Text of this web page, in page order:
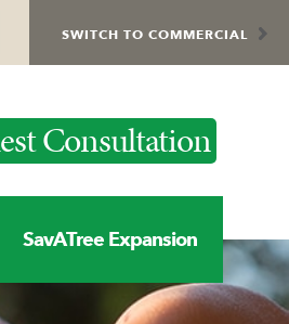
SWITCH TO COMMERCIAL
Consultation
SavATree Expansion